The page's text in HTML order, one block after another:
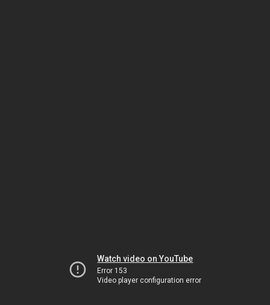
Watch video on YouTube
Error 153
Video player configuration error